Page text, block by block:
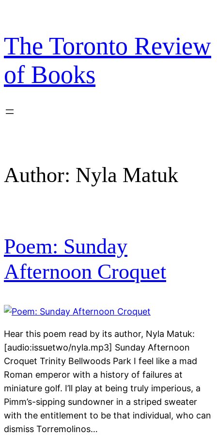
content
The Toronto Review
of Books
Author: Nyla Matuk
Poem: Sunday
Afternoon Croquet
Hear this poem read by its author, Nyla Matuk:
[audio:issuetwo/nyla.mp3] Sunday Afternoon
Croquet Trinity Bellwoods Park I feel like a mad
Roman emperor with a history of failures at
miniature golf. I’ll play at being truly imperious, a
Pimm’s-sipping sundowner in a striped sweater
with the entitlement to be that individual, who can
dismiss Torremolinos…